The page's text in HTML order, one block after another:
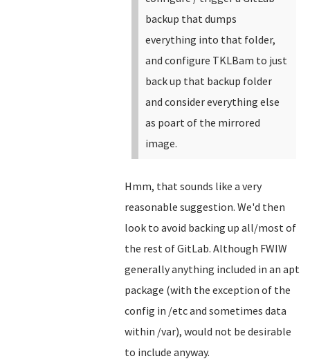
backup that dumps
everything into that folder,
and configure TKLBam to just
back up that backup folder
and consider everything else
as poart of the mirrored
image.
Hmm, that sounds like a very
reasonable suggestion. We'd then
look to avoid backing up all/most of
the rest of GitLab. Although FWIW
generally anything included in an apt
package (with the exception of the
config in /etc and sometimes data
within /var), would not be desirable
to include anyway.